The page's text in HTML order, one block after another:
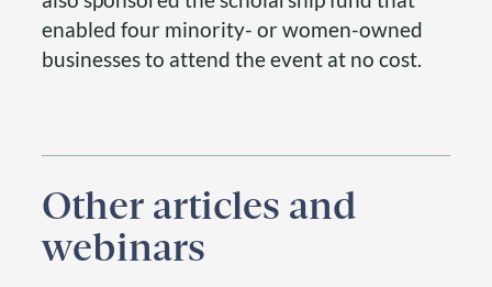
enabled four minority- or women-owned
businesses to attend the event at no cost.
Other articles and
webinars